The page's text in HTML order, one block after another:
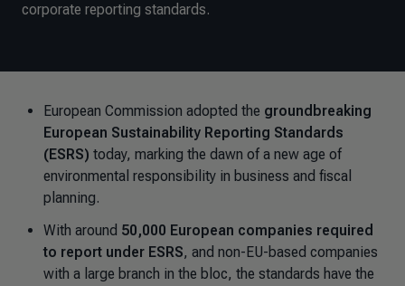
corporate reporting standards.
European Commission adopted the groundbreaking
European Sustainability Reporting Standards
(ESRS) today, marking the dawn of a new age of
environmental responsibility in business and fiscal
planning.
With around 50,000 European companies required
to report under ESRS, and non-EU-based companies
with a large branch in the bloc, the standards have the